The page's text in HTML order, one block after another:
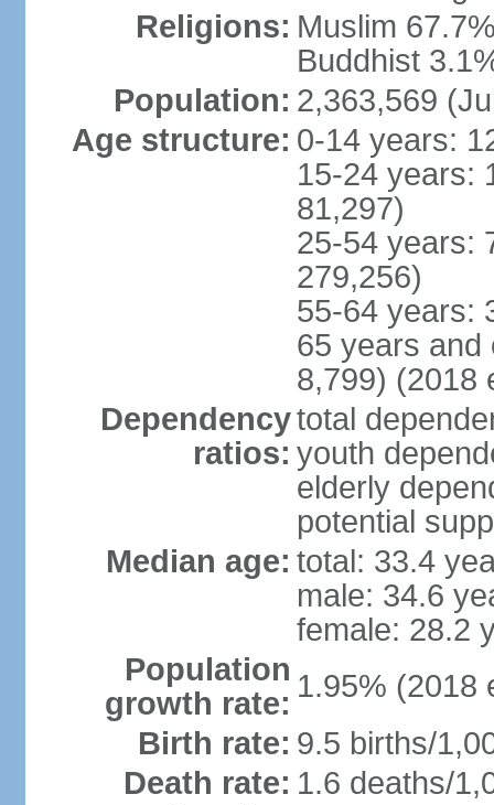
Religions: Muslim
Buddhist
Population: 2,363,569
Age structure: 0-14 years:
15-24 years:
81,297)
25-54 years:
279,256)
55-64 years:
65 years and
8,799) (2018
Dependency
ratios:
total
youth
elderly
potential
Median age: total: 33.4
male: 34.6
female: 28.2
Population
growth rate: 1.95% (2018
Birth rate: 9.5 births/
Death rate: 1.6 deaths/